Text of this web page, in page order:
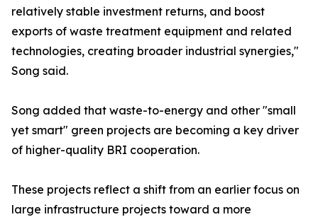
relatively stable investment returns, and boost
exports of waste treatment equipment and related
technologies, creating broader industrial synergies,"
Song said.
Song added that waste-to-energy and other "small
yet smart" green projects are becoming a key driver
of higher-quality BRI cooperation.
These projects reflect a shift from an earlier focus on
large infrastructure projects toward a more